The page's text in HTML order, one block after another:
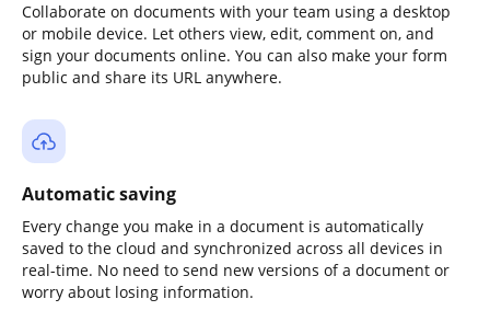
Collaborate on documents with your team using a desktop
or mobile device. Let others view, edit, comment on, and
sign your documents online. You can also make your form
public and share its URL anywhere.
Automatic saving
Every change you make in a document is automatically
saved to the cloud and synchronized across all devices in
real-time. No need to send new versions of a document or
worry about losing information.